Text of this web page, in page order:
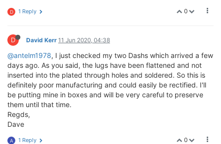
0
D 1 Reply
D David Kerr 11 Jun 2020, 04:38
@antelm1978, I just checked my two Dashs which arrived a few
days ago. As you said, the lugs have been flattened and not
inserted into the plated through holes and soldered. So this is
definitely poor manufacturing and could easily be rectified. I'll
be putting mine in boxes and will be very careful to preserve
them until that time.
Regds,
Dave
0
A 1 Reply